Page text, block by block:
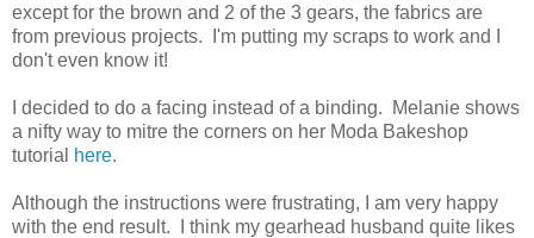
except for the brown and 2 of the 3 gears, the fabrics are
from previous projects. I'm putting my scraps to work and I
don't even know it!
I decided to do a facing instead of a binding. Melanie shows
a nifty way to mitre the corners on her Moda Bakeshop
tutorial
here.
Although the instructions were frustrating, I am very happy
with the end result. I think my gearhead husband quite likes